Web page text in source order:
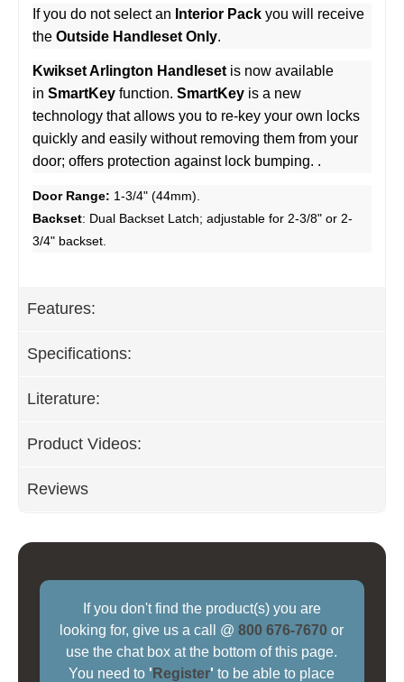
If you do not select an Interior Pack you will receive
the Outside Handleset Only.
Kwikset Arlington Handleset is now available
in SmartKey function. SmartKey is a new
technology that allows you to re-key your own locks
quickly and easily without removing them from your
door; offers protection against lock bumping. .
Door Range: 1-3/4" (44mm).
Backset: Dual Backset Latch; adjustable for 2-3/8" or 2-
3/4" backset.
Features:
Specifications:
Literature:
Product Videos:
Reviews
If you don't find the product(s) you are
looking for, give us a call @800 676-7670 or
use the chat box at the bottom of this page.
You need to ' Register' to be able to place